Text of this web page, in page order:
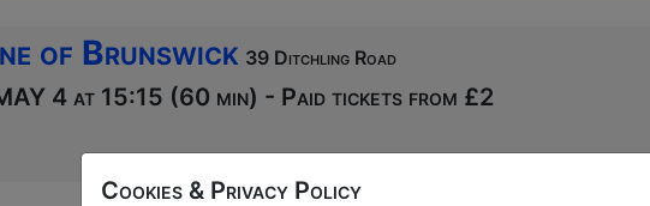
of Brunswick 39 Ditchling Road
4 at 15:15 (60 min) - Paid tickets from £2
Cookies & Privacy Policy